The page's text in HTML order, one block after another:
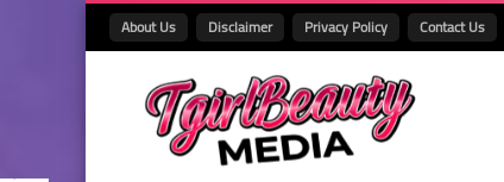
About Us Disclaimer Privacy Policy Contact Us